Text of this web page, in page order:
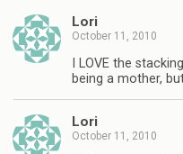
Lori
October 11, 2010
I LOVE the
being a mother,
Lori
October 11, 2010